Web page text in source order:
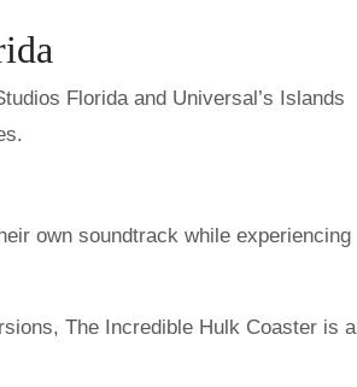
Florida and Universal’s Islands
own soundtrack while experiencing
The Incredible Hulk Coaster is a